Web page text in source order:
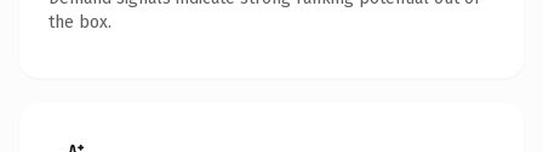
the box.